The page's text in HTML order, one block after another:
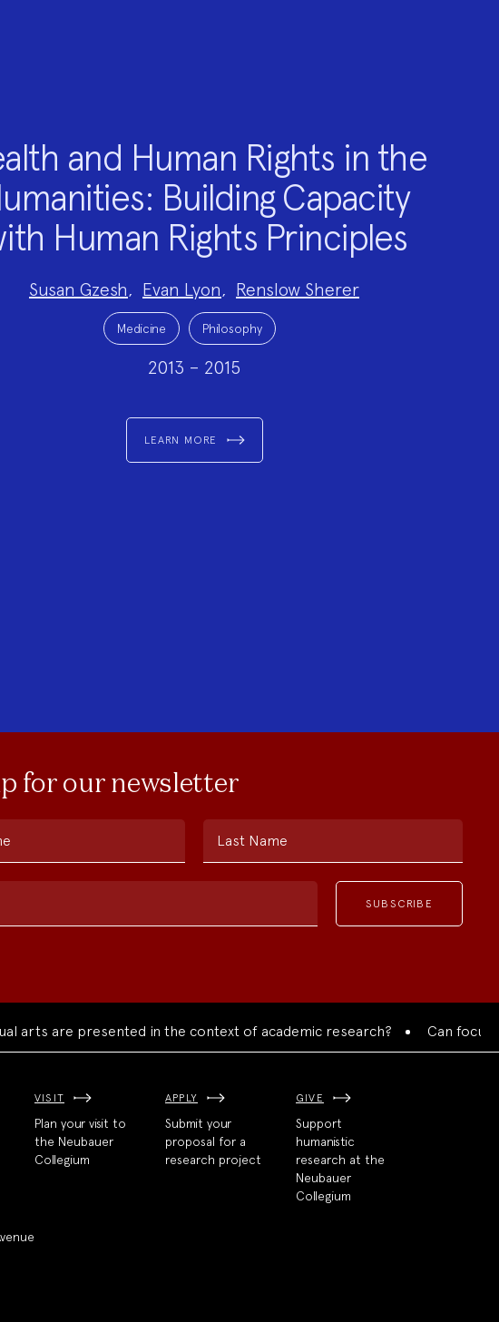
and Human Rights in the
Building Capacity
Human Rights Principles
Susan Gzesh, Evan Lyon, Renslow Sherer
Medicine Philosophy
2013 – 2015
LEARN MORE
for our newsletter
Last Name
are presented in the context of academic research? Can focused
VISIT
Plan your visit to
the Neubauer
Collegium
APPLY
Submit your
proposal for a
research project
GIVE
Support
humanistic
research at the
Neubauer
Collegium